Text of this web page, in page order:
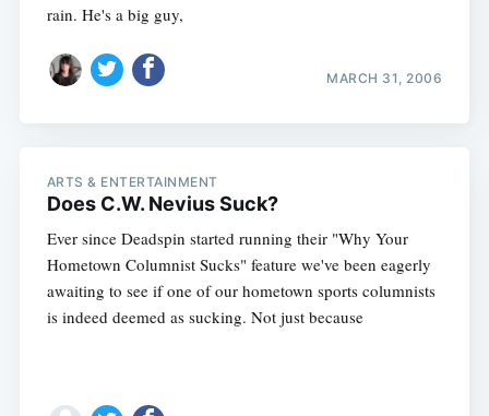
rain. He's a big guy,
MARCH 31, 2006
ARTS & ENTERTAINMENT
Does C.W. Nevius Suck?
Ever since Deadspin started running their "Why Your
Hometown Columnist Sucks" feature we've been eagerly
awaiting to see if one of our hometown sports columnists
is indeed deemed as sucking. Not just because